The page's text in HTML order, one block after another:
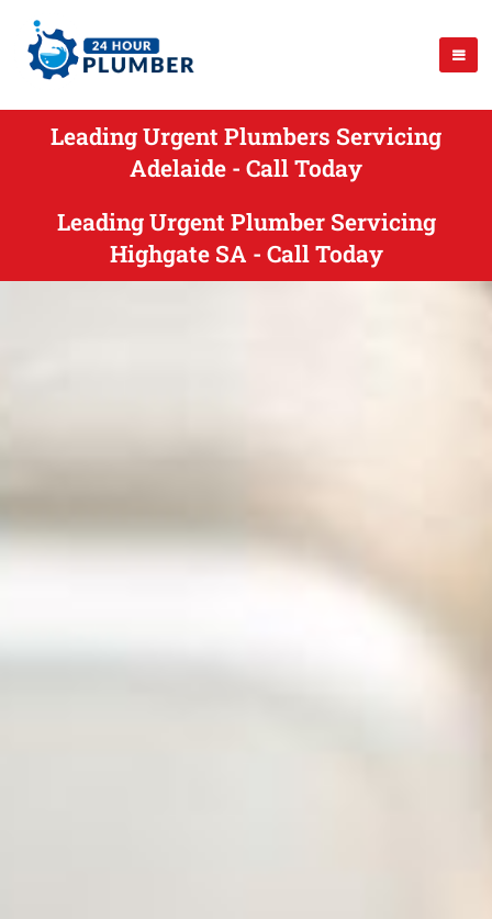
Leading Urgent Plumbers Servicing
Adelaide - Call Today
Leading Urgent Plumber Servicing
Highgate SA - Call Today